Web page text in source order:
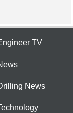
TV
News